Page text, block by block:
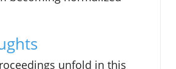
unfold in this